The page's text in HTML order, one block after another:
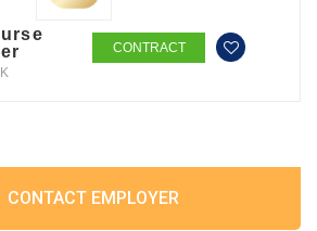
CONTRACT
CONTACT EMPLOYER